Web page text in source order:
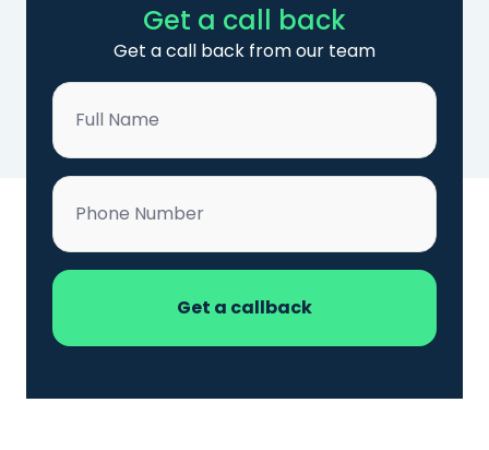
Get a call back
Get a call back from our team
Name
Phone